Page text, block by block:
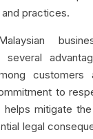
practices.
several
customers
to
helps mitigate
legal